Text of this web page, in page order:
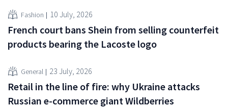
Fashion 10 July, 2026
French court bans Shein from selling counterfeit
products bearing the Lacoste logo
General 23 July, 2026
Retail in the line of fire: why Ukraine attacks
Russian e-commerce giant Wildberries